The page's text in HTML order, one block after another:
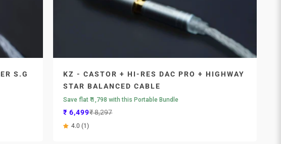
S.G
KZ - CASTOR + HI-RES DAC PRO + HIGHWAY
STAR BALANCED CABLE
Save flat ₹ 1,798 with this Portable Bundle
Sale price
₹ 6,499Regular price
₹ 8,297
4.0 (1)